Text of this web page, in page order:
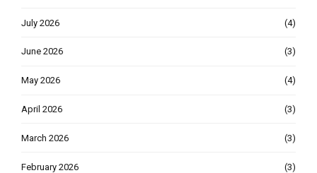
July 2026 (4)
June 2026 (3)
May 2026 (4)
April 2026 (3)
March 2026 (3)
February 2026 (3)